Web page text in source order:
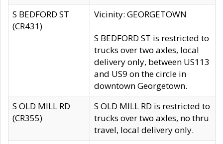
S BEDFORD ST
(CR431)
Vicinity: GEORGETOWN
S BEDFORD ST is restricted to
trucks over two axles, local
delivery only, between US113
and US9 on the circle in
downtown Georgetown.
S OLD MILL RD
(CR355)
S OLD MILL RD is restricted to
trucks over two axles, no thru
travel, local delivery only.